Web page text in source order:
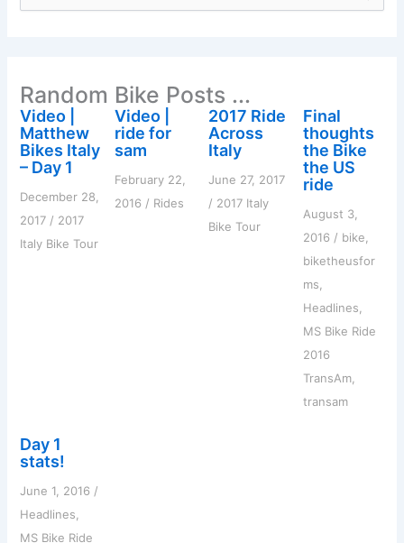
f
o
r
:
Random Bike Posts ...
Video |
Matthew
Bikes Italy
– Day 1
December 28,
2017 / 2017
Italy Bike Tour
Video |
ride for
sam
February 22,
2016 / Rides
2017 Ride
Across
Italy
June 27, 2017
/ 2017 Italy
Bike Tour
Final
thoughts
the Bike
the US
ride
August 3,
2016 / bike,
biketheusfor
ms,
Headlines,
MS Bike Ride
2016
TransAm,
transam
Day 1
stats!
June 1, 2016 /
Headlines,
MS Bike Ride